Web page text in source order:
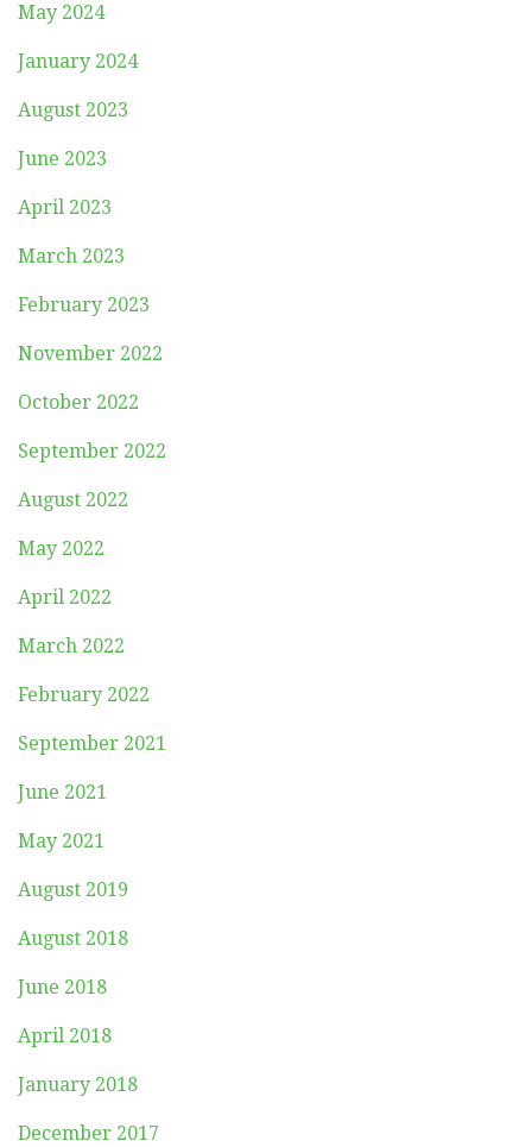
May 2024
January 2024
August 2023
June 2023
April 2023
March 2023
February 2023
November 2022
October 2022
September 2022
August 2022
May 2022
April 2022
March 2022
February 2022
September 2021
June 2021
May 2021
August 2019
August 2018
June 2018
April 2018
January 2018
December 2017